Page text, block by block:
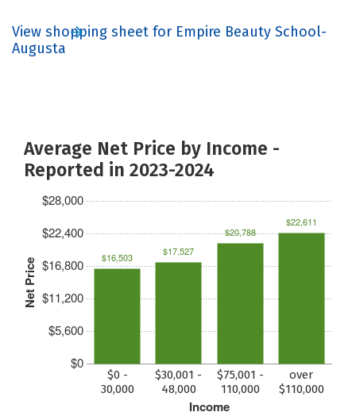
View shopping sheet for Empire Beauty School-
Augusta
Average Net Price by Income -
Reported in 2023-2024
Net Price
$0
$5,600
$11,200
$16,800
$22,400
$28,000
Income
$0 -
30,000
$30,001 -
48,000
$75,001 -
110,000
over
$110,000
$16,503 $17,527
$20,788
$22,611